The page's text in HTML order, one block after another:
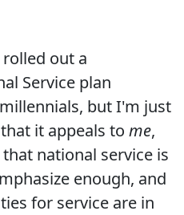
out a
Service plan
but I'm just
it appeals to me,
national service is
enough, and
for service are in